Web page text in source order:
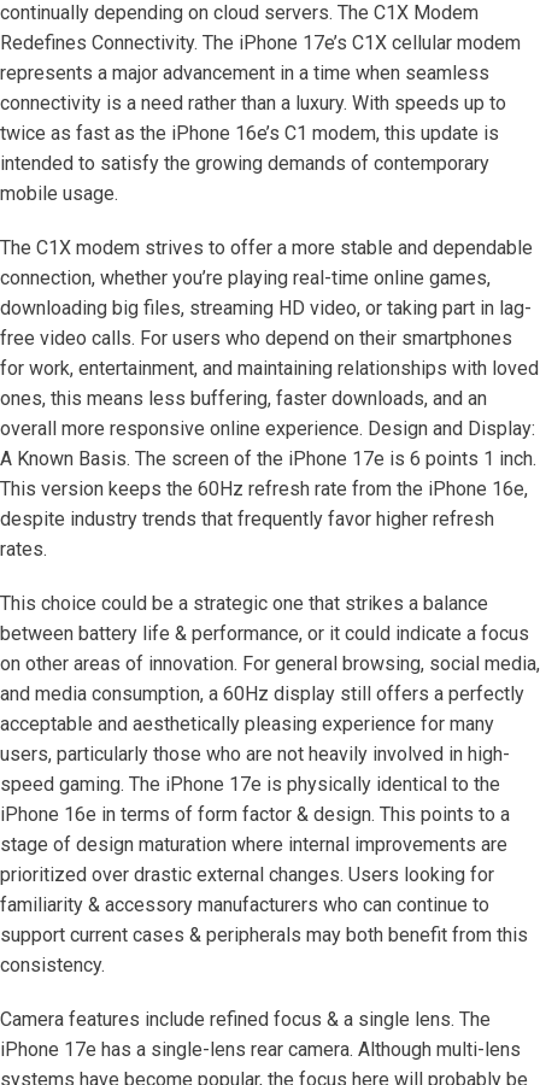
continually depending on cloud servers. The C1X Modem
Redefines Connectivity. The iPhone 17e’s C1X cellular modem
represents a major advancement in a time when seamless
connectivity is a need rather than a luxury. With speeds up to
twice as fast as the iPhone 16e’s C1 modem, this update is
intended to satisfy the growing demands of contemporary
mobile usage.
The C1X modem strives to offer a more stable and dependable
connection, whether you’re playing real-time online games,
downloading big files, streaming HD video, or taking part in lag-
free video calls. For users who depend on their smartphones
for work, entertainment, and maintaining relationships with loved
ones, this means less buffering, faster downloads, and an
overall more responsive online experience. Design and Display:
A Known Basis. The screen of the iPhone 17e is 6 points 1 inch.
This version keeps the 60Hz refresh rate from the iPhone 16e,
despite industry trends that frequently favor higher refresh
rates.
This choice could be a strategic one that strikes a balance
between battery life & performance, or it could indicate a focus
on other areas of innovation. For general browsing, social media,
and media consumption, a 60Hz display still offers a perfectly
acceptable and aesthetically pleasing experience for many
users, particularly those who are not heavily involved in high-
speed gaming. The iPhone 17e is physically identical to the
iPhone 16e in terms of form factor & design. This points to a
stage of design maturation where internal improvements are
prioritized over drastic external changes. Users looking for
familiarity & accessory manufacturers who can continue to
support current cases & peripherals may both benefit from this
consistency.
Camera features include refined focus & a single lens. The
iPhone 17e has a single-lens rear camera. Although multi-lens
systems have become popular, the focus here will probably be